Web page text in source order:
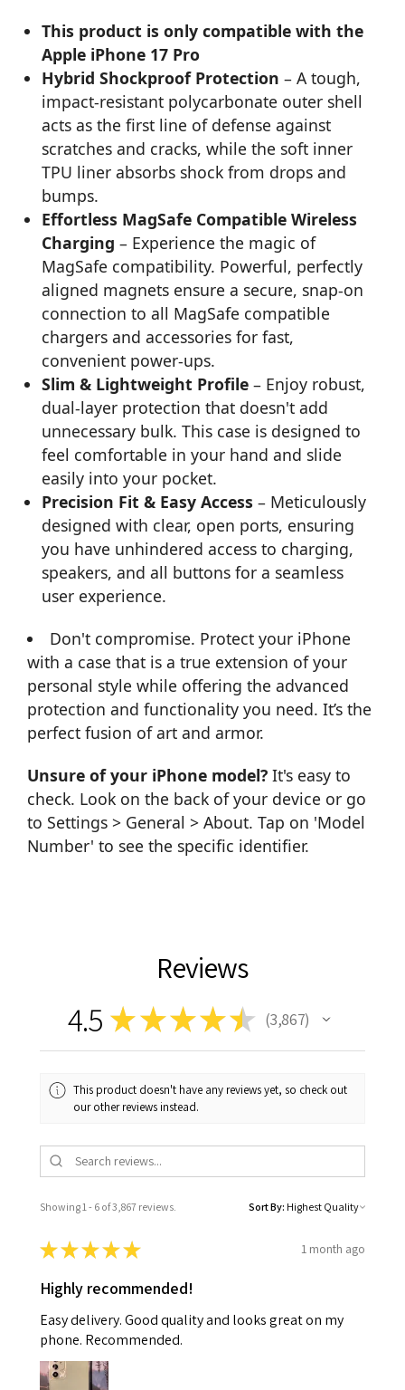
This product is only compatible with the
Apple iPhone 17 Pro
Hybrid Shockproof Protection – A tough,
impact-resistant polycarbonate outer shell
acts as the first line of defense against
scratches and cracks, while the soft inner
TPU liner absorbs shock from drops and
bumps.
Effortless MagSafe Compatible Wireless
Charging – Experience the magic of
MagSafe compatibility. Powerful, perfectly
aligned magnets ensure a secure, snap-on
connection to all MagSafe compatible
chargers and accessories for fast,
convenient power-ups.
Slim & Lightweight Profile – Enjoy robust,
dual-layer protection that doesn't add
unnecessary bulk. This case is designed to
feel comfortable in your hand and slide
easily into your pocket.
Precision Fit & Easy Access – Meticulously
designed with clear, open ports, ensuring
you have unhindered access to charging,
speakers, and all buttons for a seamless
user experience.
Don't compromise. Protect your iPhone
with a case that is a true extension of your
personal style while offering the advanced
protection and functionality you need. It’s the
perfect fusion of art and armor.
Unsure of your iPhone model? It's easy to
check. Look on the back of your device or go
to Settings > General > About. Tap on 'Model
Number' to see the specific identifier.
Reviews
4.5 ★★★★★ 3,867
3867
This product doesn't have any reviews yet, so check out
our other reviews instead.
Showing 1 - 6 of 3,867 reviews. Sort By:
★★★★★ 1 month ago
Highly recommended!
Easy delivery. Good quality and looks great on my
phone. Recommended.